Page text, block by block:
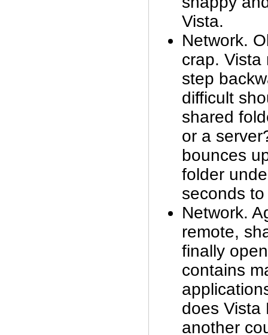
Vista.
Network.
crap. Vista
step
difficult
shared
or a
bounces
folder
seconds
Network.
remote,
finally
contains
does Vista
another